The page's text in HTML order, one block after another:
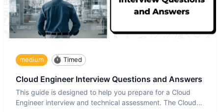
medium Timed
Cloud Engineer Interview Questions and Answers
This guide is designed to help you prepare for a Cloud
Engineer interview and technical assessment. The Cloud